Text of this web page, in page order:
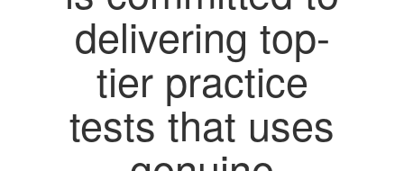
delivering top-
tier practice
tests that uses